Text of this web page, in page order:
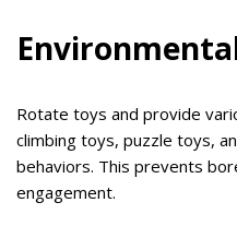
Rotate toys and provide
climbing toys, puzzle toys,
behaviors. This prevents
engagement.